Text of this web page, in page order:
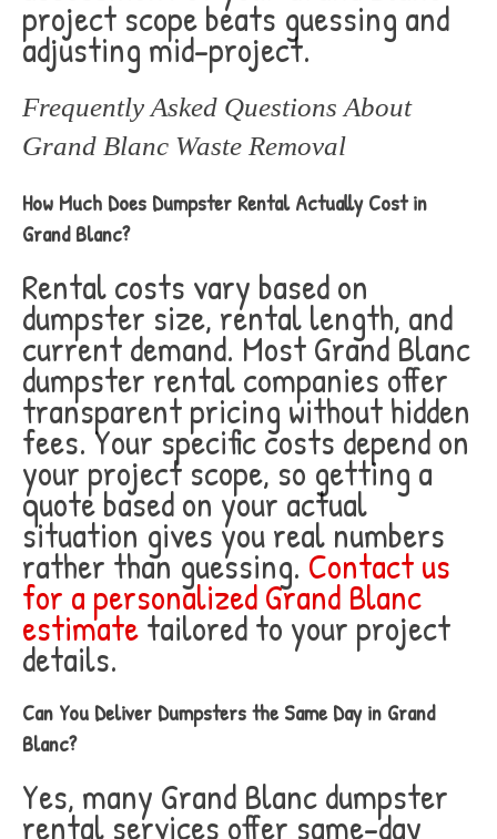
project scope beats guessing and
adjusting mid-project.
Frequently Asked Questions About
Grand Blanc Waste Removal
How Much Does Dumpster Rental Actually Cost in
Grand Blanc?
Rental costs vary based on
dumpster size, rental length, and
current demand. Most Grand Blanc
dumpster rental companies offer
transparent pricing without hidden
fees. Your specific costs depend on
your project scope, so getting a
quote based on your actual
situation gives you real numbers
rather than guessing. Contact us
for a personalized Grand Blanc
estimatetailored to your project
details.
Can You Deliver Dumpsters the Same Day in Grand
Blanc?
Yes, many Grand Blanc dumpster
rental services offer same-day